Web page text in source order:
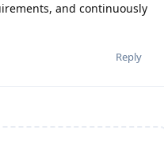
and continuously
Reply